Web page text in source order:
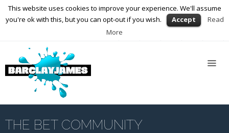
01564 898672 enquiries@barclayjames.co.uk
THE BET COMMUNITY
This website uses cookies to improve your experience. We'll assume
you're ok with this, but you can opt-out if you wish.
Accept
Read
More
Us
Design